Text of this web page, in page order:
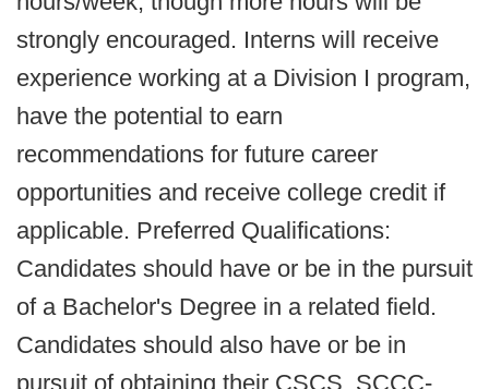
strongly encouraged. Interns will receive
experience working at a Division I program,
have the potential to earn
recommendations for future career
opportunities and receive college credit if
applicable. Preferred Qualifications:
Candidates should have or be in the pursuit
of a Bachelor's Degree in a related field.
Candidates should also have or be in
pursuit of obtaining their CSCS, SCCC-